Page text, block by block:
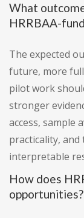
What
HRRBAA-
The expected
future, more
pilot work
stronger
access, sample
practicality,
interpretable
How does
opportunities?